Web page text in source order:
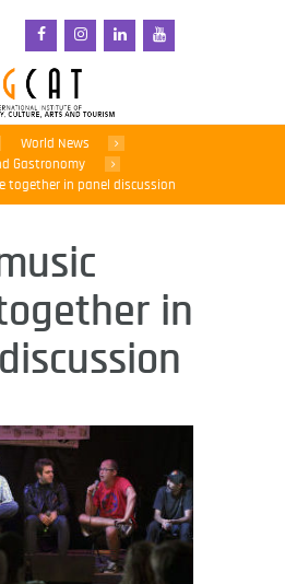
World News
Gastronomy
together in panel discussion
in